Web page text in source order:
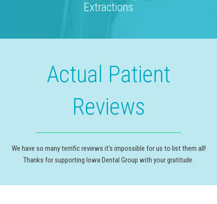
Extractions
Actual Patient
Reviews
We have so many terrific reviews it's impossible for us to list them all!
Thanks for supporting Iowa Dental Group with your gratitude.